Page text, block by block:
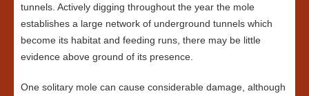
tunnels. Actively digging throughout the year the mole
establishes a large network of underground tunnels which
become its habitat and feeding runs, there may be little
evidence above ground of its presence.
One solitary mole can cause considerable damage, although